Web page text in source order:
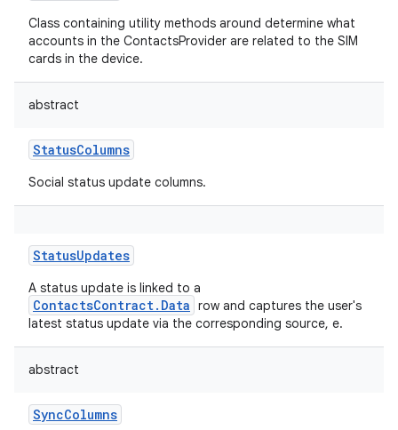
Class containing utility methods around determine what
accounts in the ContactsProvider are related to the SIM
cards in the device.
abstract
StatusColumns
Social status update columns.
StatusUpdates
A status update is linked to a
ContactsContract.Data row and captures the user's
latest status update via the corresponding source, e.
abstract
SyncColumns